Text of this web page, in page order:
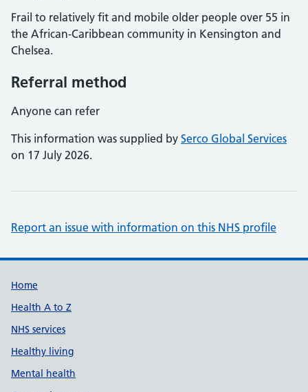
Frail to relatively fit and mobile older people over 55 in
the African-Caribbean community in Kensington and
Chelsea.
Referral method
Anyone can refer
This information was supplied by Serco Global Services
on 17 July 2026.
Report an issue with information on this NHS profile
Support links
Home
Health A to Z
NHS services
Healthy living
Mental health